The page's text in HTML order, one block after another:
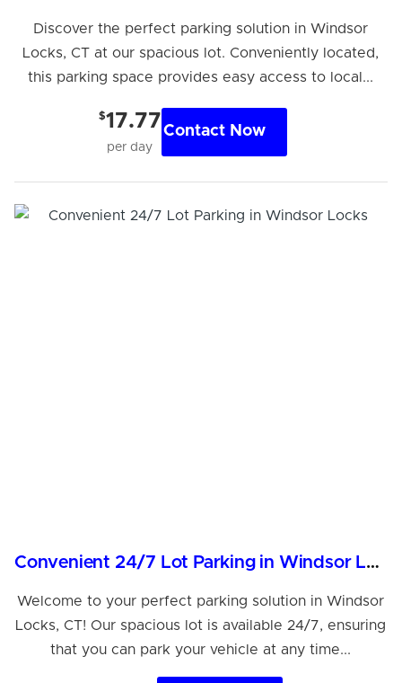
Discover the perfect parking solution in Windsor
Locks, CT at our spacious lot. Conveniently located,
this parking space provides easy access to local...
$17.77
per day
Contact Now
Convenient 24/7 Lot Parking in Windsor Locks
Welcome to your perfect parking solution in Windsor
Locks, CT! Our spacious lot is available 24/7, ensuring
that you can park your vehicle at any time...